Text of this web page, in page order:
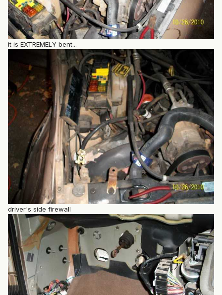
it is EXTREMELY bent...
driver's side firewall